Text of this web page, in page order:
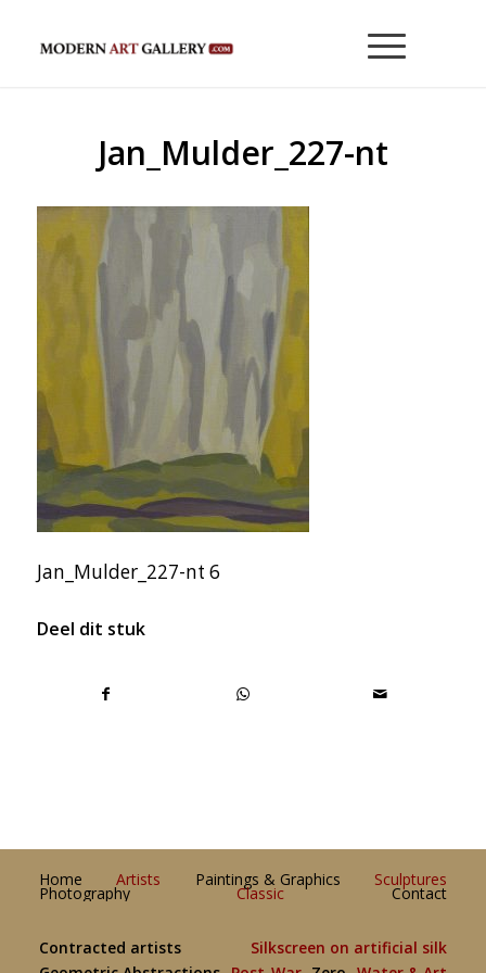
Jan_Mulder_227-nt
Jan_Mulder_227-nt 6
Deel dit stuk
Home Artists Paintings & Graphics Sculptures
Photography Classic Contact
Contracted artists
Silkscreen on artificial silk